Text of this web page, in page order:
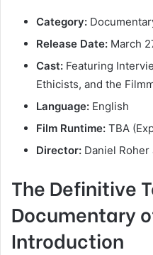
Category:
Release Date: March
Cast: Featuring
Ethicists, and the
Language: English
Film Runtime: TBA
Director: Daniel
The Definitive
Documentary
Introduction